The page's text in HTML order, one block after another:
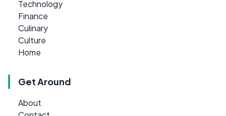
Technology
Finance
Culinary
Culture
Home
Get Around
About